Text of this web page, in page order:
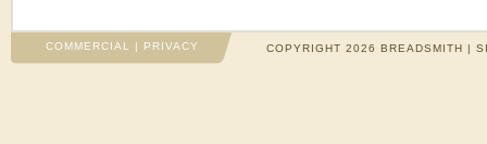
COMMERCIAL | PRIVACY COPYRIGHT 2026 BREADSMITH |